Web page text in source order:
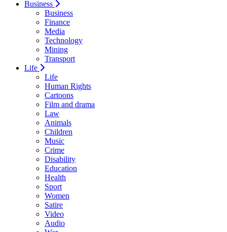
Business
Business
Finance
Media
Technology
Mining
Transport
Life
Life
Human Rights
Cartoons
Film and drama
Law
Animals
Children
Music
Crime
Disability
Education
Health
Sport
Women
Satire
Video
Audio